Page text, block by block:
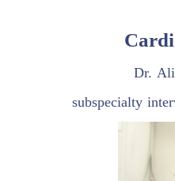
Dr.
subspecialty